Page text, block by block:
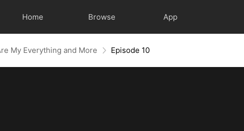
Home Browse App
My Everything and More Episode 10